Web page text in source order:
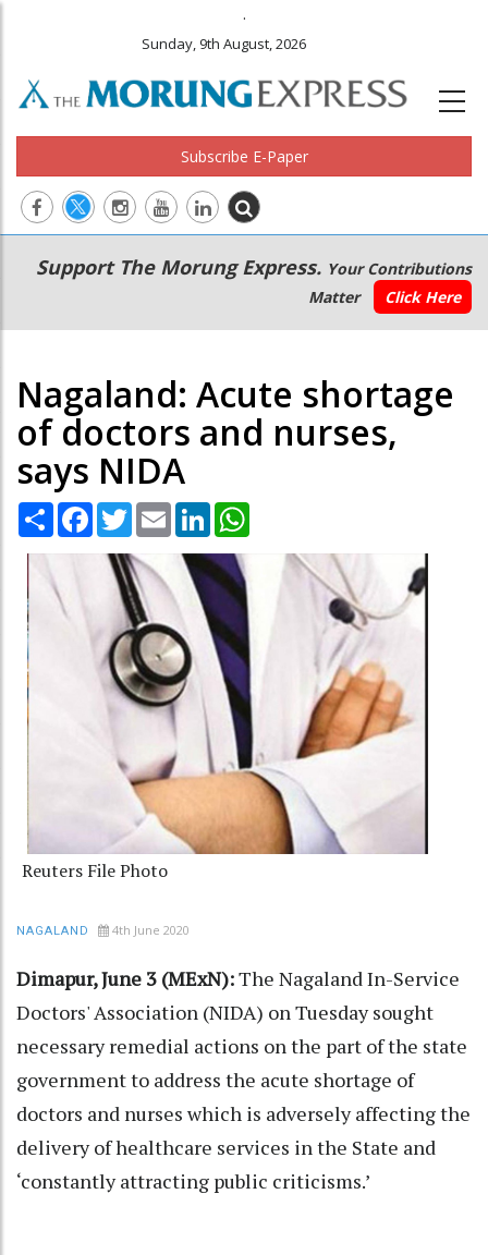
.
Sunday, 9th August, 2026
Subscribe E-Paper
Main
navigation
Secondary
Menu
Support The Morung Express. Your Contributions
Matter
Click Here
Nagaland: Acute shortage
of doctors and nurses,
says NIDA
Share Facebook
TwitterEmail LinkedIn
Reuters File Photo
NAGALAND 4th June 2020
Dimapur, June 3 (MExN):The Nagaland In-Service
Doctors' Association (NIDA) on Tuesday sought
necessary remedial actions on the part of the state
government to address the acute shortage of
doctors and nurses which is adversely affecting the
delivery of healthcare services in the State and
‘constantly attracting public criticisms.’